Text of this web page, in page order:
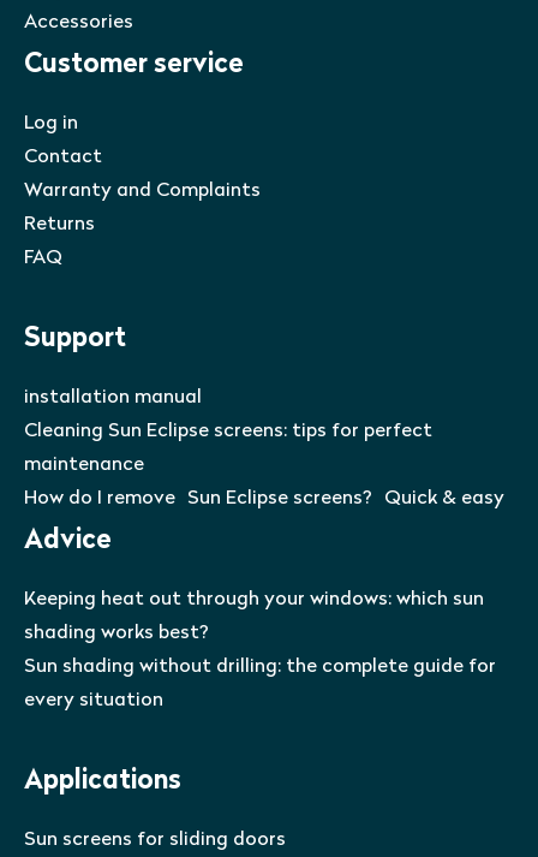
Accessories
Customer service
Log in
Contact
Warranty and Complaints
Returns
FAQ
Support
installation manual
Cleaning Sun Eclipse screens: tips for perfect
maintenance
How do I remove Sun Eclipse screens? Quick & easy
Advice
Keeping heat out through your windows: which sun
shading works best?
Sun shading without drilling: the complete guide for
every situation
Applications
Sun screens for sliding doors